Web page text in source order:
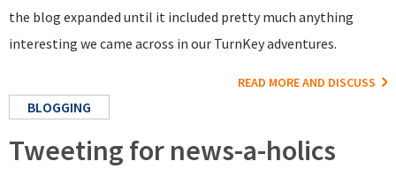
the blog expanded until it included pretty much anything
interesting we came across in our TurnKey adventures.
READ MORE AND DISCUSS
BLOGGING
Tweeting for news-a-holics